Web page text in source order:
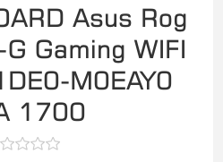
Asus Rog
Gaming WIFI
M0EAY0
1700